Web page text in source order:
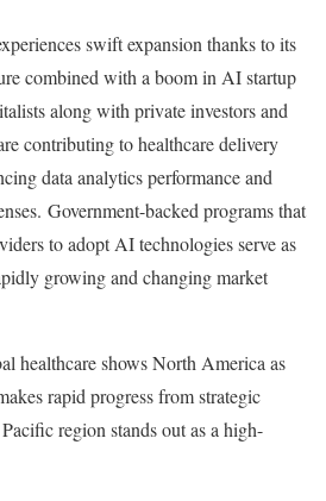
swift expansion thanks to its
combined with a boom in AI startup
along with private investors and
contributing to healthcare delivery
data analytics performance and
Government-backed programs that
to adopt AI technologies serve as
growing and changing market
healthcare showsNorth America as
rapid progress from strategic
region stands out as a high-